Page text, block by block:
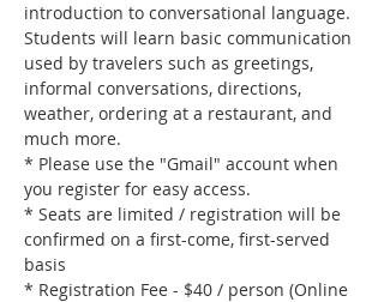
introduction to conversational language.
Students will learn basic communication
used by travelers such as greetings,
informal conversations, directions,
weather, ordering at a restaurant, and
much more.
* Please use the "Gmail" account when
you register for easy access.
* Seats are limited / registration will be
confirmed on a first-come, first-served
basis
* Registration Fee - $40 / person (Online